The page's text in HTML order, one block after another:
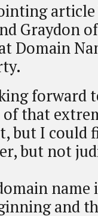
Graydon
Domain
forward
that
but I could
but not
and